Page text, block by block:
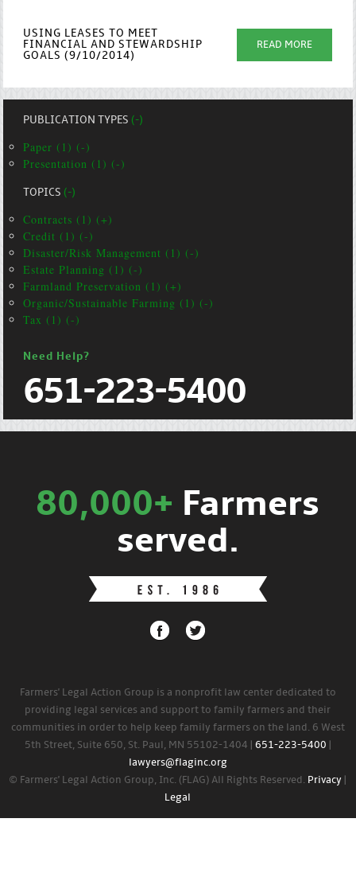
USING LEASES TO MEET
FINANCIAL AND STEWARDSHIP
GOALS (9/10/2014)
READ MORE
PUBLICATION TYPES(-)
Paper (1) (-)
Presentation (1) (-)
TOPICS(-)
Contracts (1) (+)
Credit (1) (-)
Disaster/Risk Management (1) (-)
Estate Planning (1) (-)
Farmland Preservation (1) (+)
Organic/Sustainable Farming (1) (-)
Tax (1) (-)
Need Help?
651-223-5400
80,000+ Farmers
served.
Farmers' Legal Action Group is a nonprofit law center dedicated to
providing legal services and support to family farmers and their
communities in order to help keep family farmers on the land. 6 West
5th Street, Suite 650, St. Paul, MN 55102-1404 | 651-223-5400
lawyers@flaginc.org
© Farmers' Legal Action Group, Inc. (FLAG) All Rights Reserved. Privacy
Legal